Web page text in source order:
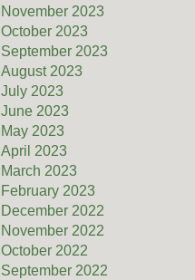
November 2023
October 2023
September 2023
August 2023
July 2023
June 2023
May 2023
April 2023
March 2023
February 2023
December 2022
November 2022
October 2022
September 2022